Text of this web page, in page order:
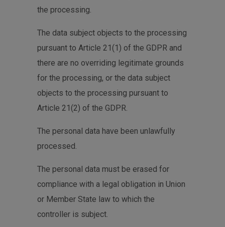
the processing.
The data subject objects to the processing
pursuant to Article 21(1) of the GDPR and
there are no overriding legitimate grounds
for the processing, or the data subject
objects to the processing pursuant to
Article 21(2) of the GDPR.
The personal data have been unlawfully
processed.
The personal data must be erased for
compliance with a legal obligation in Union
or Member State law to which the
controller is subject.